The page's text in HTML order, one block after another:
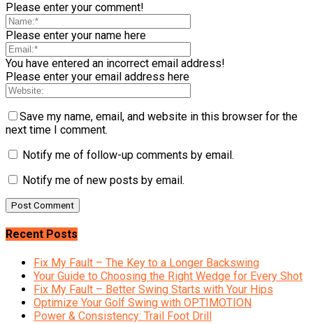
Please enter your comment!
Please enter your name here
You have entered an incorrect email address!
Please enter your email address here
Save my name, email, and website in this browser for the
next time I comment.
Notify me of follow-up comments by email.
Notify me of new posts by email.
Recent Posts
Fix My Fault – The Key to a Longer Backswing
Your Guide to Choosing the Right Wedge for Every Shot
Fix My Fault – Better Swing Starts with Your Hips
Optimize Your Golf Swing with OPTIMOTION
Power & Consistency: Trail Foot Drill